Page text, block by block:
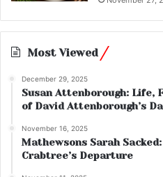
Most Viewed
December 29, 2025
Susan Attenborough: Life,
of David Attenborough’s
November 16, 2025
Mathewsons Sarah
Crabtree’s Departure